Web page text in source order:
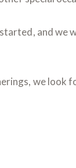
and we
we look